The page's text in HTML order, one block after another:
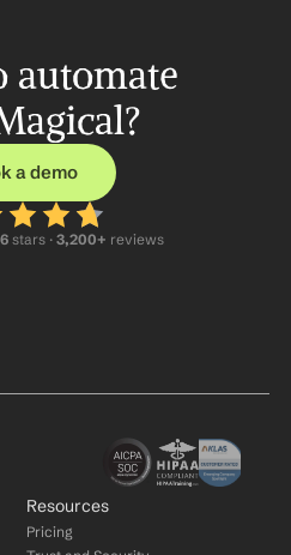
automate
a demo
stars · 3,200+ reviews
Resources
Pricing